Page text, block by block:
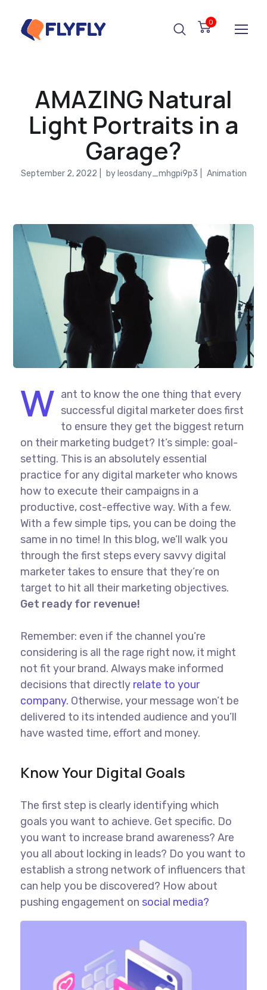
0
AMAZING Natural
Light Portraits in a
Garage?
September 2, 2022 by leosdany_mhgpi9p3 Animation
W ant to know the one thing that every
successful digital marketer does first
to ensure they get the biggest return
on their marketing budget? It’s simple: goal-
setting. This is an absolutely essential
practice for any digital marketer who knows
how to execute their campaigns in a
productive, cost-effective way. With a few.
With a few simple tips, you can be doing the
same in no time! In this blog, we’ll walk you
through the first steps every savvy digital
marketer takes to ensure that they’re on
target to hit all their marketing objectives.
Get ready for revenue!
Remember: even if the channel you’re
considering is all the rage right now, it might
not fit your brand. Always make informed
decisions that directly relate to your
company. Otherwise, your message won’t be
delivered to its intended audience and you’ll
have wasted time, effort and money.
Know Your Digital Goals
The first step is clearly identifying which
goals you want to achieve. Get specific. Do
you want to increase brand awareness? Are
you all about locking in leads? Do you want to
establish a strong network of influencers that
can help you be discovered? How about
pushing engagement on social media?